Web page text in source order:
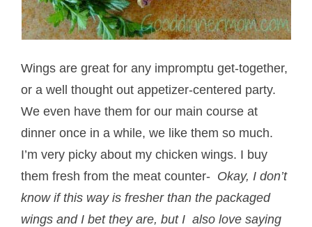
Wings are great for any impromptu get-together,
or a well thought out appetizer-centered party.
We even have them for our main course at
dinner once in a while, we like them so much.
I’m very picky about my chicken wings. I buy
them fresh from the meat counter- Okay, I don’t
know if this way is fresher than the packaged
wings and I bet they are, but I also love saying